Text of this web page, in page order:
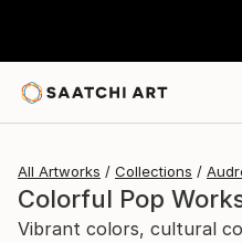
All Artworks Collections
Colorful Pop
Vibrant colors, cultural